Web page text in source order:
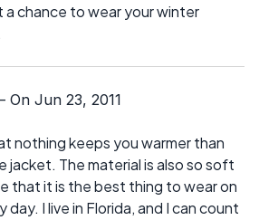
a chance to wear your winter
On Jun 23, 2011
nothing keeps you warmer than
jacket. The material is also so soft
that it is the best thing to wear on
day. I live in Florida, and I can count